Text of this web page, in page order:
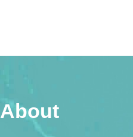
About